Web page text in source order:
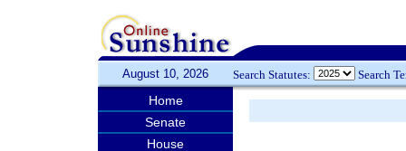
August 10, 2026 Search Statutes: Search
Home
Senate
House